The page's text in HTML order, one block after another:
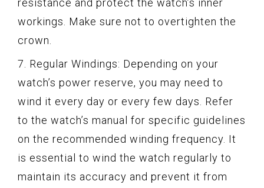
resistance and protect the watch’s inner
workings. Make sure not to overtighten the
crown.
7. Regular Windings: Depending on your
watch’s power reserve, you may need to
wind it every day or every few days. Refer
to the watch’s manual for specific guidelines
on the recommended winding frequency. It
is essential to wind the watch regularly to
maintain its accuracy and prevent it from